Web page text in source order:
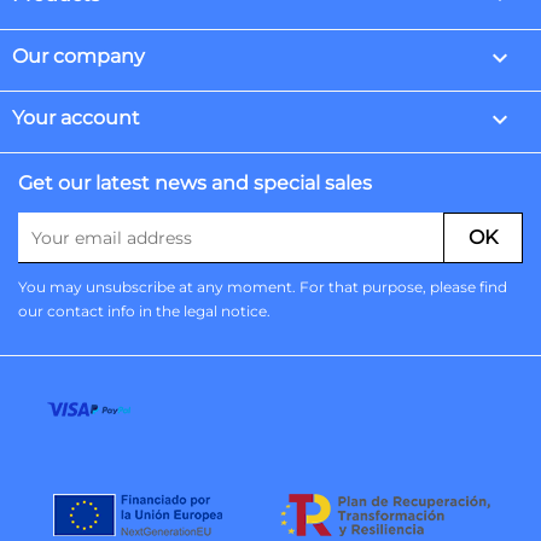
Our company 
Your account 
Get our latest news and special sales
You may unsubscribe at any moment. For that purpose, please find
our contact info in the legal notice.